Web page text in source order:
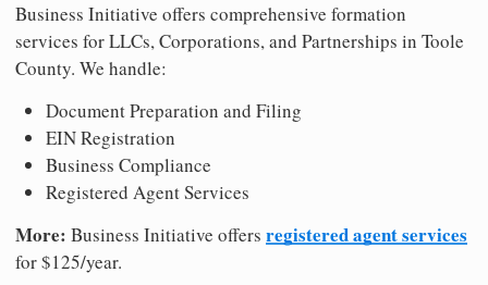
Business Initiative offers comprehensive formation
services for LLCs, Corporations, and Partnerships in Toole
County. We handle:
Document Preparation and Filing
EIN Registration
Business Compliance
Registered Agent Services
More: Business Initiative offers registered agent services
for $125/year.